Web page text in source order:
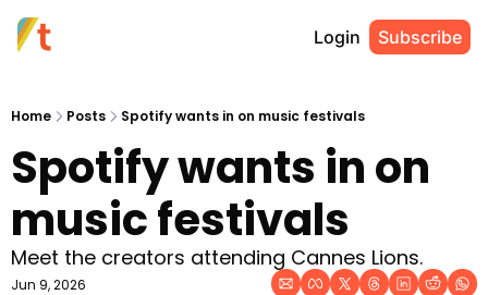
Login Subscribe
Home Posts Spotify wants in on music festivals
Spotify wants in on
music festivals
Meet the creators attending Cannes Lions.
Jun 9, 2026